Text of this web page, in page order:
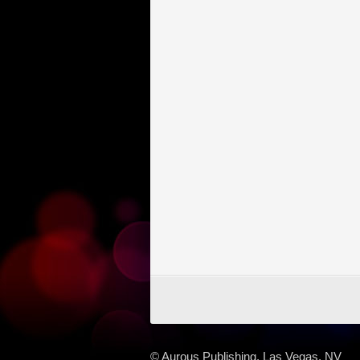
© Aurous Publishing, Las Vegas, NV